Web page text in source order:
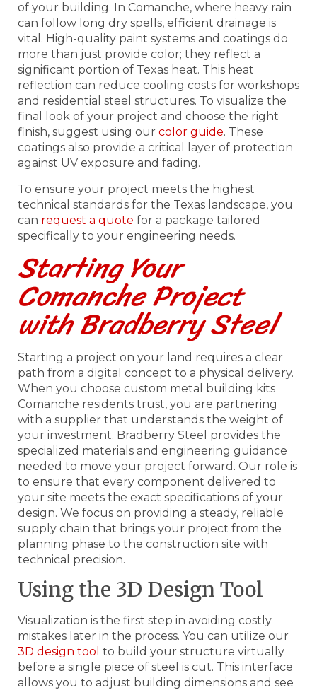
of your building. In Comanche, where heavy rain
can follow long dry spells, efficient drainage is
vital. High-quality paint systems and coatings do
more than just provide color; they reflect a
significant portion of Texas heat. This heat
reflection can reduce cooling costs for workshops
and residential steel structures. To visualize the
final look of your project and choose the right
finish, suggest using our color guide. These
coatings also provide a critical layer of protection
against UV exposure and fading.
To ensure your project meets the highest
technical standards for the Texas landscape, you
can request a quote for a package tailored
specifically to your engineering needs.
Starting Your
Comanche Project
with Bradberry Steel
Starting a project on your land requires a clear
path from a digital concept to a physical delivery.
When you choose custom metal building kits
Comanche residents trust, you are partnering
with a supplier that understands the weight of
your investment. Bradberry Steel provides the
specialized materials and engineering guidance
needed to move your project forward. Our role is
to ensure that every component delivered to
your site meets the exact specifications of your
design. We focus on providing a steady, reliable
supply chain that brings your project from the
planning phase to the construction site with
technical precision.
Using the 3D Design Tool
Visualization is the first step in avoiding costly
mistakes later in the process. You can utilize our
3D design tool to build your structure virtually
before a single piece of steel is cut. This interface
allows you to adjust building dimensions and see